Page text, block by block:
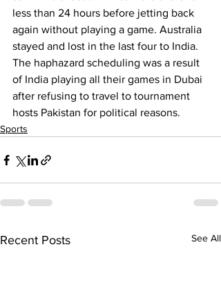
less than 24 hours before jetting back
again without playing a game. Australia
stayed and lost in the last four to India.
The haphazard scheduling was a result
of India playing all their games in Dubai
after refusing to travel to tournament
hosts Pakistan for political reasons.
Sports
Recent Posts See All